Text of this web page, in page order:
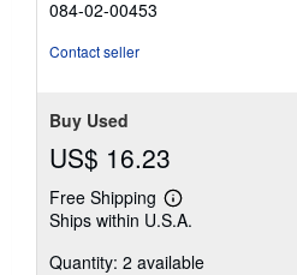
stars
084-02-00453
Contact seller
Buy Used
US$ 16.23
Free Shipping
Learn
more
shipping
Ships within U.S.A.
Quantity: 2 available